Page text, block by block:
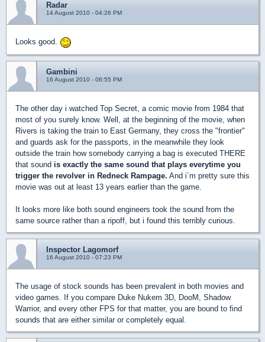
Radar
14 August 2010 - 04:26 PM
Looks good.
Gambini
16 August 2010 - 06:55 PM
The other day i watched Top Secret, a comic movie from 1984 that
most of you surely know. Well, at the beginning of the movie, when
Rivers is taking the train to East Germany, they cross the "frontier"
and guards ask for the passports, in the meanwhile they look
outside the train how somebody carrying a bag is executed THERE
that sound is exactly the same sound that plays everytime you
trigger the revolver in Redneck Rampage. And i´m pretty sure this
movie was out at least 13 years earlier than the game.
It looks more like both sound engineers took the sound from the
same source rather than a ripoff, but i found this terribly curious.
Inspector Lagomorf
16 August 2010 - 07:23 PM
The usage of stock sounds has been prevalent in both movies and
video games. If you compare Duke Nukem 3D, DooM, Shadow
Warrior, and every other FPS for that matter, you are bound to find
sounds that are either similar or completely equal.